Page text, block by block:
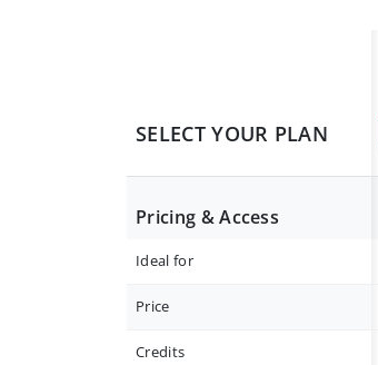
SELECT YOUR PLAN
Pricing & Access
Ideal for
Price
Credits